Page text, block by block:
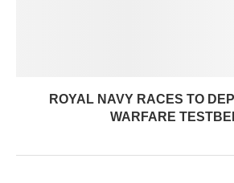
ROYAL NAVY RACES TO
WARFARE